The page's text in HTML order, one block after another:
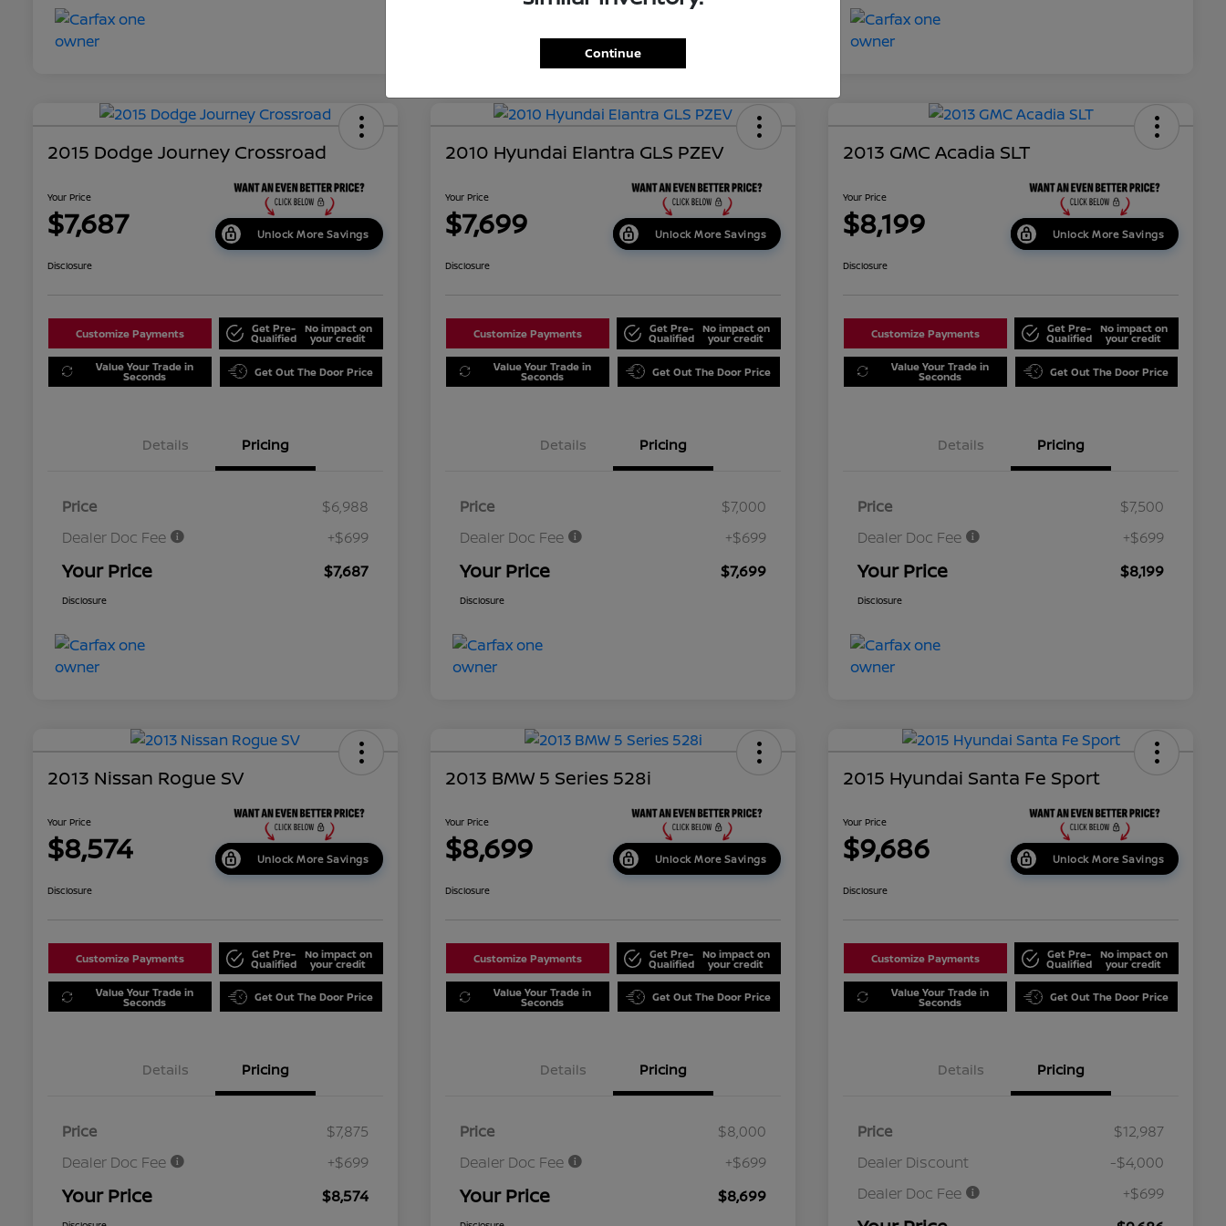
2015 Dodge Journey Crossroad
Your Price
$7,687 Unlock More Savings
Disclosure
Customize Payments Get Pre-
Qualified
No impact on
your credit
Value Your Trade in
Seconds Get Out The Door Price
Details Pricing
Price
$6,988
Dealer Doc Fee
+$699
Your Price $7,687
Disclosure
2010 Hyundai Elantra GLS PZEV
Your Price
$7,699 Unlock More Savings
Disclosure
Customize Payments Get Pre-
Qualified
No impact on
your credit
Value Your Trade in
Seconds Get Out The Door Price
Details Pricing
Price
$7,000
Dealer Doc Fee
+$699
Your Price $7,699
Disclosure
2013 GMC Acadia SLT
Your Price
$8,199 Unlock More Savings
Disclosure
Customize Payments Get Pre-
Qualified
No impact on
your credit
Value Your Trade in
Seconds Get Out The Door Price
Details Pricing
Price
$7,500
Dealer Doc Fee
+$699
Your Price $8,199
Disclosure
2013 Nissan Rogue SV
Your Price
$8,574 Unlock More Savings
Disclosure
Customize Payments Get Pre-
Qualified
No impact on
your credit
Value Your Trade in
Seconds Get Out The Door Price
Details Pricing
Price
$7,875
Dealer Doc Fee
+$699
Your Price $8,574
2013 BMW 5 Series 528i
Your Price
$8,699 Unlock More Savings
Disclosure
Customize Payments Get Pre-
Qualified
No impact on
your credit
Value Your Trade in
Seconds Get Out The Door Price
Details Pricing
Price
$8,000
Dealer Doc Fee
+$699
Your Price $8,699
2015 Hyundai Santa Fe Sport
Your Price
$9,686 Unlock More Savings
Disclosure
Customize Payments Get Pre-
Qualified
No impact on
your credit
Value Your Trade in
Seconds Get Out The Door Price
Details Pricing
Price
$12,987
Dealer Discount
-$4,000
Dealer Doc Fee
+$699
Continue